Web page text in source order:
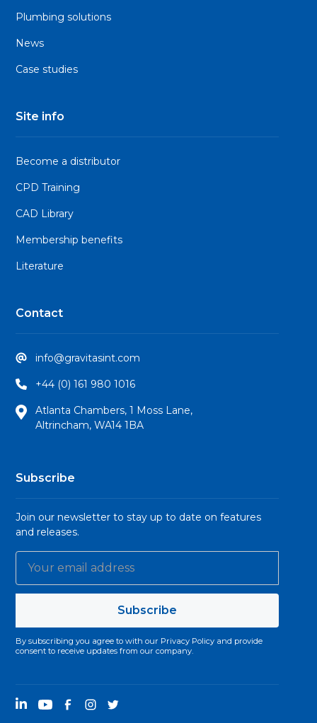
Plumbing solutions
News
Case studies
Site info
Become a distributor
CPD Training
CAD Library
Membership benefits
Literature
Contact
info@gravitasint.com
+44 (0) 161 980 1016
Atlanta Chambers, 1 Moss Lane,
Altrincham, WA14 1BA
Subscribe
Join our newsletter to stay up to date on features
and releases.
By subscribing you agree to with our Privacy Policy and provide
consent to receive updates from our company.